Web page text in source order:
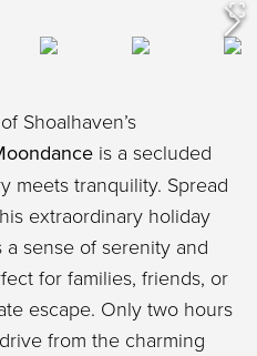
Shoalhaven’s
is a secluded
meets tranquility. Spread
extraordinary holiday
sense of serenity and
for families, friends, or
escape. Only two hours
from the charming